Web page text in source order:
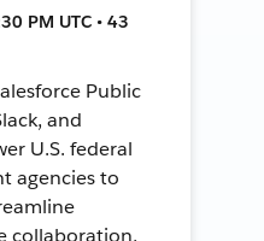
PM UTC • 43
Public
and
U.S. federal
agencies to
collaboration,